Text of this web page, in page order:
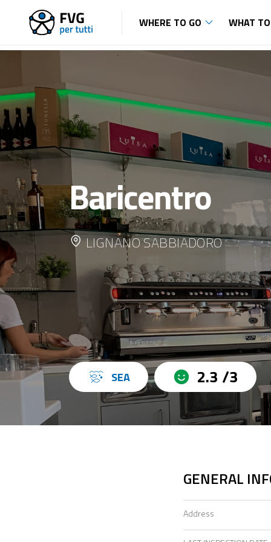
WHERE TO GO WHAT
Baricentro
LIGNANO SABBIADORO
SEA 2.3 /3
GENERAL
Address